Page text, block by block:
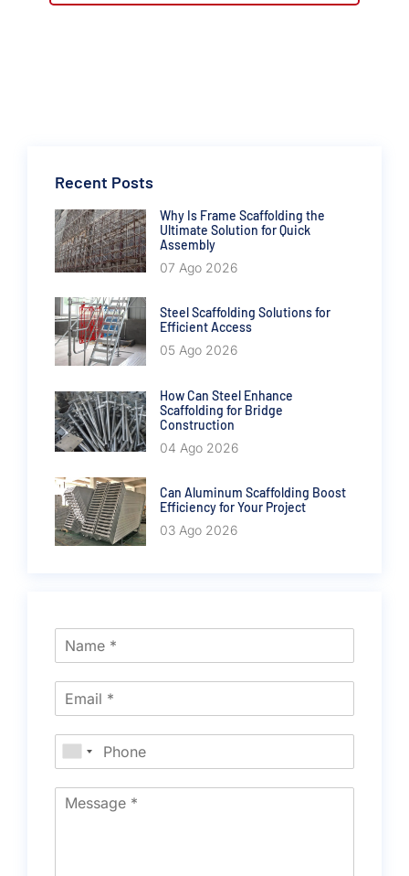
Recent Posts
Why Is Frame Scaffolding the
Ultimate Solution for Quick
Assembly
07 Ago 2026
Steel Scaffolding Solutions for
Efficient Access
05 Ago 2026
How Can Steel Enhance
Scaffolding for Bridge
Construction
04 Ago 2026
Can Aluminum Scaffolding Boost
Efficiency for Your Project
03 Ago 2026